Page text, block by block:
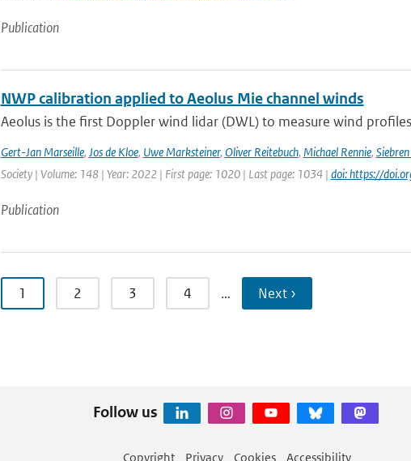
Publication
NWP calibration applied to Aeolus Mie channel winds
Aeolus is the first Doppler wind lidar (DWL) to measure wind profiles
Gert-Jan Marseille, Jos de Kloe, Uwe Marksteiner, Oliver Reitebuch, Michael Rennie,
Society | Volume: 148 | Year: 2022 | First page: 1020 | Last page: 1034 | doi: https://
Publication
1 2 3 4 … Next ›
Follow us
Copyright Privacy Cookies Accessibility